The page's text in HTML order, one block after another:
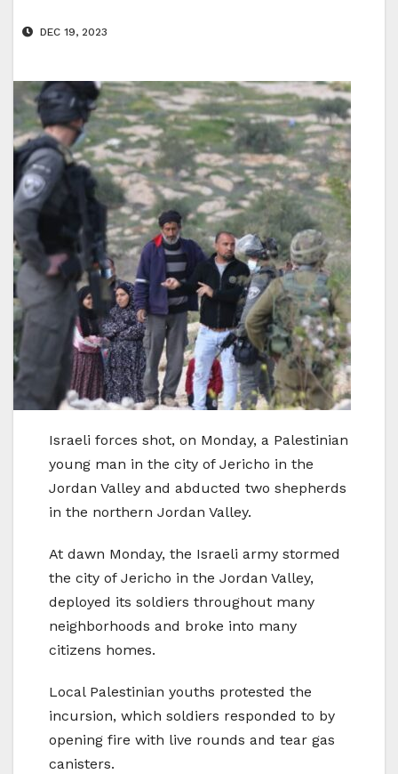
DEC 19, 2023
Israeli forces shot, on Monday, a Palestinian
young man in the city of Jericho in the
Jordan Valley and abducted two shepherds
in the northern Jordan Valley.
At dawn Monday, the Israeli army stormed
the city of Jericho in the Jordan Valley,
deployed its soldiers throughout many
neighborhoods and broke into many
citizens homes.
Local Palestinian youths protested the
incursion, which soldiers responded to by
opening fire with live rounds and tear gas
canisters.